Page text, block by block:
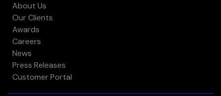
About Us
Our Clients
Awards
Careers
News
Press Releases
Customer Portal